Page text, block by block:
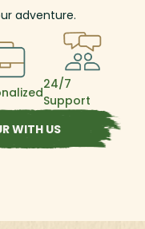
adventure.
24/7
Support
WITH US